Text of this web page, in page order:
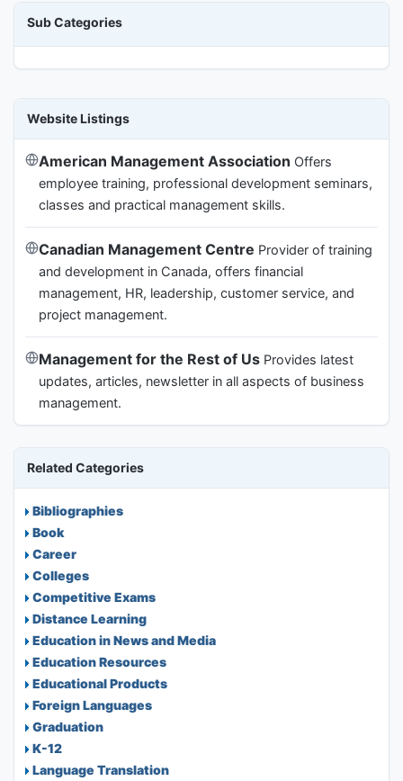
Sub Categories
Website Listings
American Management Association Offers
employee training, professional development seminars,
classes and practical management skills.
Canadian Management Centre Provider of training
and development in Canada, offers financial
management, HR, leadership, customer service, and
project management.
Management for the Rest of Us Provides latest
updates, articles, newsletter in all aspects of business
management.
Related Categories
Bibliographies
Book
Career
Colleges
Competitive Exams
Distance Learning
Education in News and Media
Education Resources
Educational Products
Foreign Languages
Graduation
K-12
Language Translation